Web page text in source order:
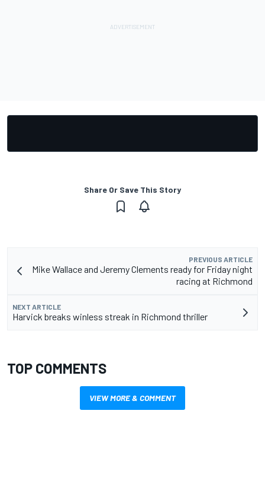
Share Or Save This Story
PREVIOUS ARTICLE
Mike Wallace and Jeremy Clements ready for Friday night
racing at Richmond
NEXT ARTICLE
Harvick breaks winless streak in Richmond thriller
TOP COMMENTS
VIEW MORE & COMMENT